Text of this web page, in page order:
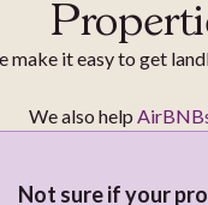
make it easy to get
We also help
Not sure if your